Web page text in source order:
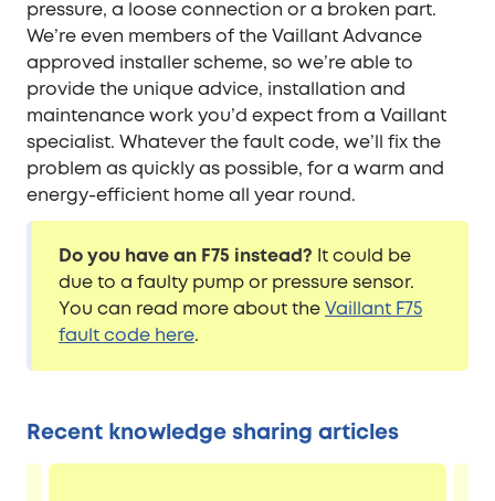
pressure, a loose connection or a broken part.
We’re even members of the Vaillant Advance
approved installer scheme, so we’re able to
provide the unique advice, installation and
maintenance work you’d expect from a Vaillant
specialist. Whatever the fault code, we’ll fix the
problem as quickly as possible, for a warm and
energy-efficient home all year round.
Do you have an F75 instead? It could be
due to a faulty pump or pressure sensor.
You can read more about theVaillant F75
fault code here.
Recent knowledge sharing articles